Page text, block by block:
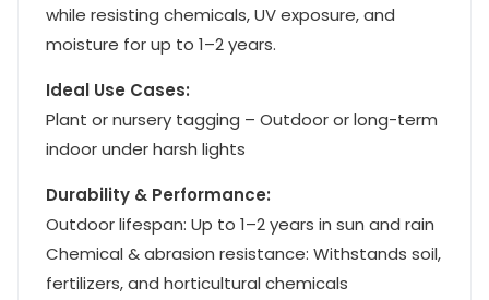
while resisting chemicals, UV exposure, and
moisture for up to 1–2 years.
Ideal Use Cases:
Plant or nursery tagging – Outdoor or long-term
indoor under harsh lights
Durability & Performance:
Outdoor lifespan: Up to 1–2 years in sun and rain
Chemical & abrasion resistance: Withstands soil,
fertilizers, and horticultural chemicals